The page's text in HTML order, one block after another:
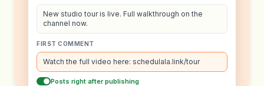
New studio tour is live. Full walkthrough on the
channel now.
FIRST COMMENT
Watch the full video here: schedulala.link/tour
Posts right after publishing